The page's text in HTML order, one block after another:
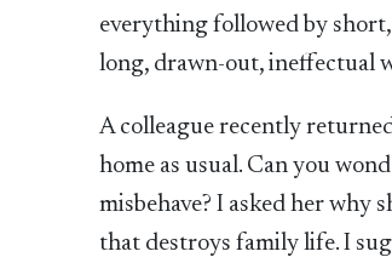
everything followed by
long, drawn-out, ineffectual
A colleague recently
home as usual. Can you
misbehave? I asked her why
that destroys family life. I